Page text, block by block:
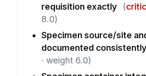
requisition exactly
(
8.0)
Specimen source/site
documented consistently
· weight 6.0)